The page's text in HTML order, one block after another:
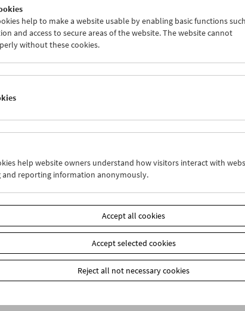
Back to the products Product safety information
Ourmembersreceive a 20% discount on
Film Museum) at the box office. These are
our webshop: When placing your order,
the payment method "Prepayment." You
help to make a website usable by enabling basic functions
and access to secure areas of the website. The website cannot
without these cookies.
help website owners understand how visitors interact with
and reporting information anonymously.
Accept all cookies
Accept selected cookies
Reject all not necessary cookies